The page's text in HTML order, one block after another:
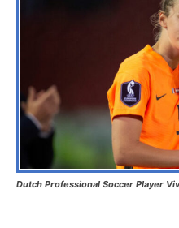
Dutch Professional Soccer Player